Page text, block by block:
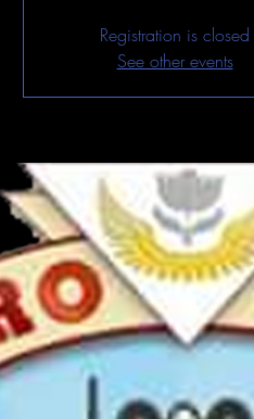
Registration is closed
See other events